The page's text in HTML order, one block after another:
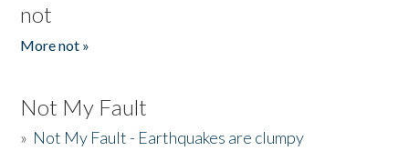
not
More not »
Not My Fault
» Not My Fault - Earthquakes are clumpy